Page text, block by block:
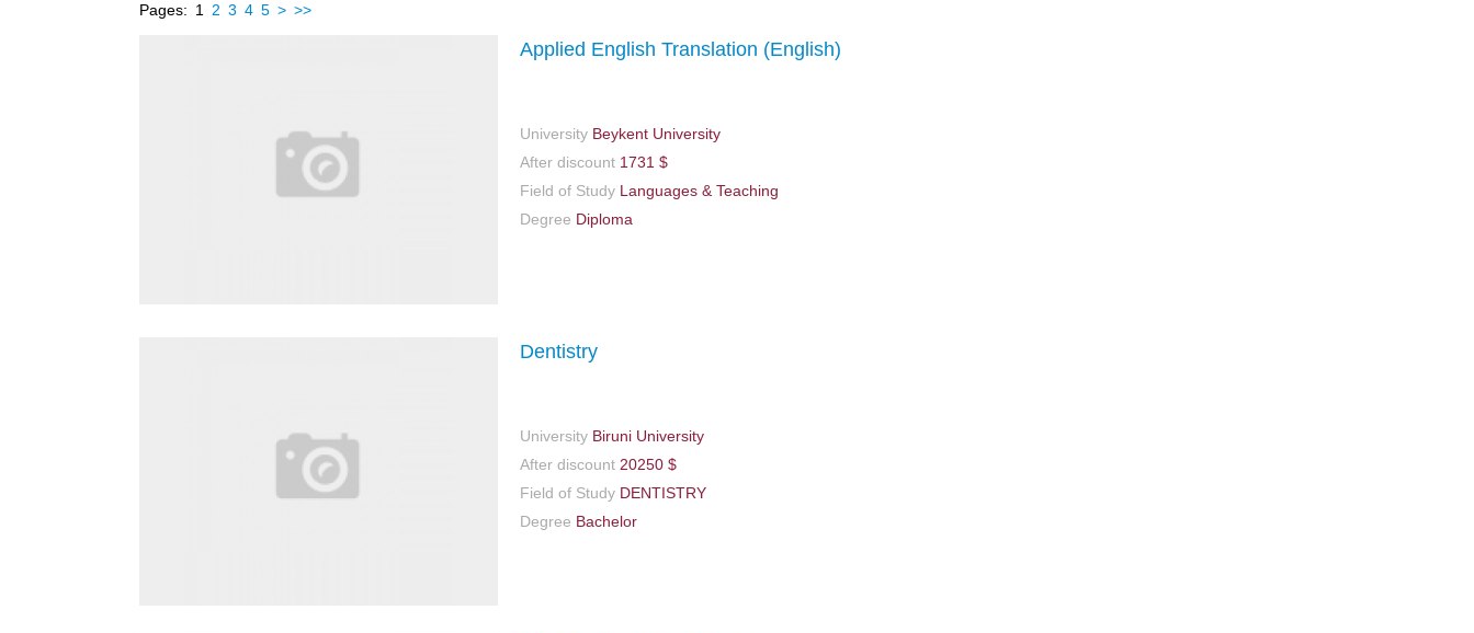
Pages: 1 2 3 4 5 > >>
Applied English Translation (English)
University Beykent University
After discount 1731 $
Field of Study Languages & Teaching
Degree Diploma
Dentistry
University Biruni University
After discount 20250 $
Field of Study DENTISTRY
Degree Bachelor